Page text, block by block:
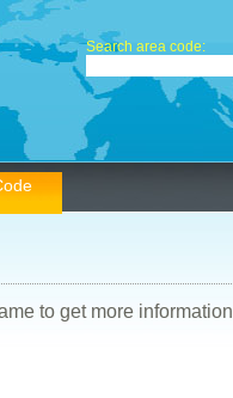
Search area code:
to get more